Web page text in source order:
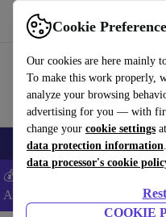
Cookie
Our cookies are here mainly
To make this work properly,
analyze your browsing
advertising for you — with
change your cookie settings
data protection information
data processor's cookie
COOKIE
Use refurbed fast and easy
🎒 Back to school Smartphones
💰Extra -5% on Samsung and
ANDROID5 -